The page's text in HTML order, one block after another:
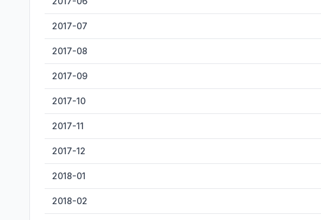
2017-07
2017-08
2017-09
2017-10
2017-11
2017-12
2018-01
2018-02